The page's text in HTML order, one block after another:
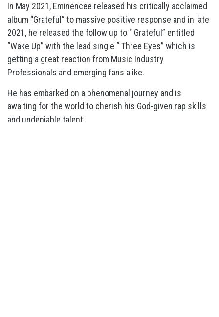
In May 2021, Eminencee released his critically acclaimed
album “Grateful” to massive positive response and in late
2021, he released the follow up to “ Grateful” entitled
“Wake Up” with the lead single “ Three Eyes” which is
getting a great reaction from Music Industry
Professionals and emerging fans alike.
He has embarked on a phenomenal journey and is
awaiting for the world to cherish his God-given rap skills
and undeniable talent.